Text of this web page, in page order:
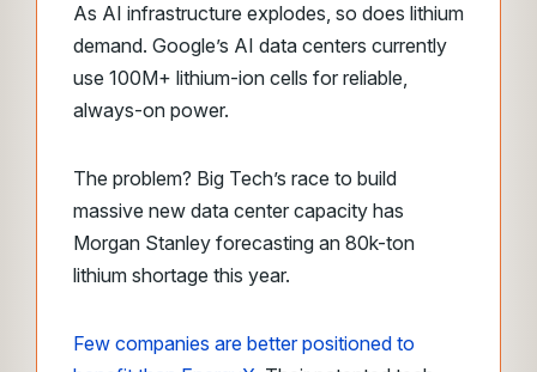
As AI infrastructure explodes, so does lithium
demand. Google’s AI data centers currently
use 100M+ lithium-ion cells for reliable,
always-on power.
The problem? Big Tech’s race to build
massive new data center capacity has
Morgan Stanley forecasting an 80k-ton
lithium shortage this year.
Few companies are better positioned to